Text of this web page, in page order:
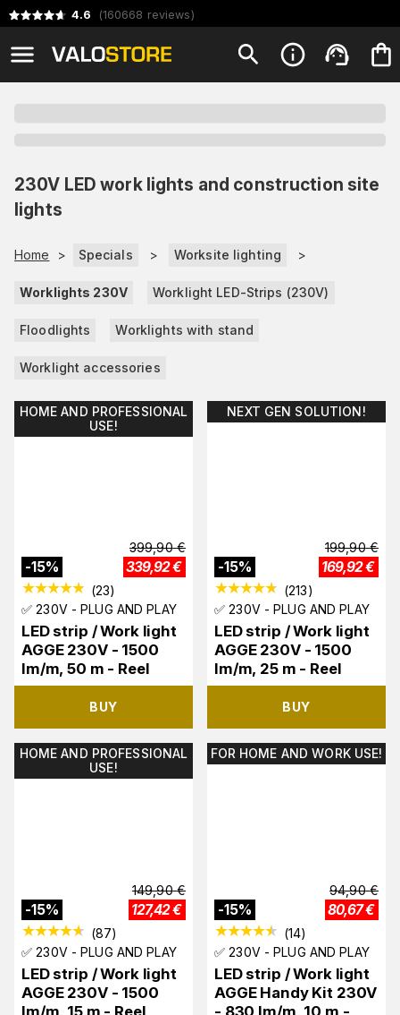
4.6 (160668 reviews)
230V LED work lights and construction site
lights
Home > Specials > Worksite lighting >
Worklights 230V Worklight LED-Strips (230V)
Floodlights Worklights with stand
Worklight accessories
HOME AND PROFESSIONAL
USE!
-15%
399,90 €
339,92€
(23)
✅ 230V - PLUG AND PLAY
LED strip / Work light
AGGE 230V - 1500
lm/m, 50 m - Reel
BUY
NEXT GEN SOLUTION!
-15%
199,90 €
169,92€
(213)
✅ 230V - PLUG AND PLAY
LED strip / Work light
AGGE 230V - 1500
lm/m, 25 m - Reel
BUY
HOME AND PROFESSIONAL
USE!
-15%
149,90 €
127,42€
(87)
✅ 230V - PLUG AND PLAY
LED strip / Work light
AGGE 230V - 1500
lm/m, 15 m - Reel
FOR HOME AND WORK USE!
-15%
94,90 €
80,67€
(14)
✅ 230V - PLUG AND PLAY
LED strip / Work light
AGGE Handy Kit 230V
- 830 lm/m, 10 m -